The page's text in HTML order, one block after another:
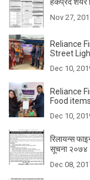
Nov 27,
Reliance
Street
Dec 10,
Reliance
Food
Dec 10,
रिलायन्स
सूचना २०७४
Dec 08,